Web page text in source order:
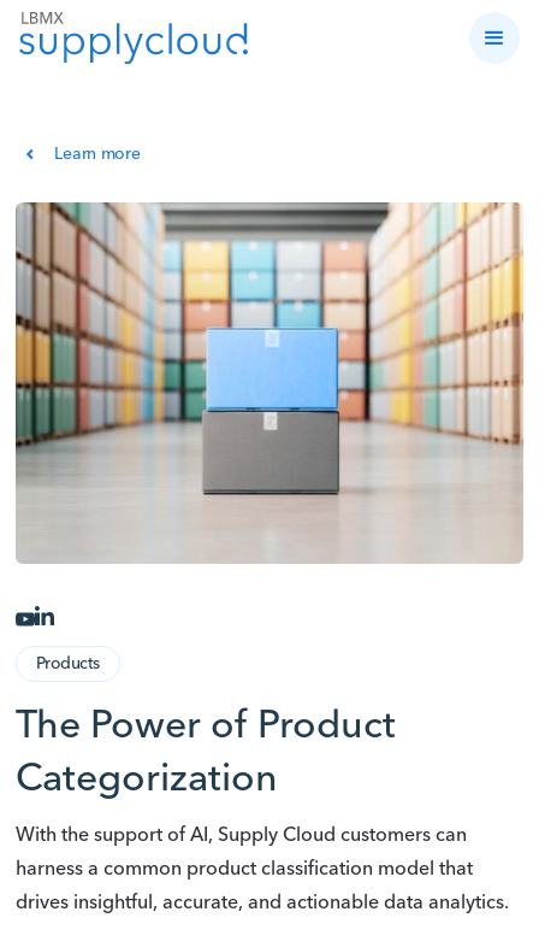
Learn more
Products
The Power of Product
Categorization
With the support of AI, Supply Cloud customers can
harness a common product classification model that
drives insightful, accurate, and actionable data analytics.